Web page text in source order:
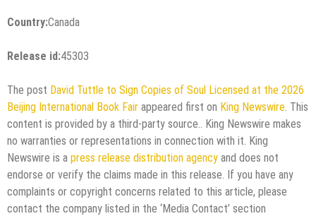
Country:Canada
Release id:45303
The post David Tuttle to Sign Copies of Soul Licensed at the 2026
Beijing International Book Fair appeared first on King Newswire . This
content is provided by a third-party source.. King Newswire makes
no warranties or representations in connection with it. King
Newswire is a press release distribution agency and does not
endorse or verify the claims made in this release. If you have any
complaints or copyright concerns related to this article, please
contact the company listed in the ‘Media Contact’ section